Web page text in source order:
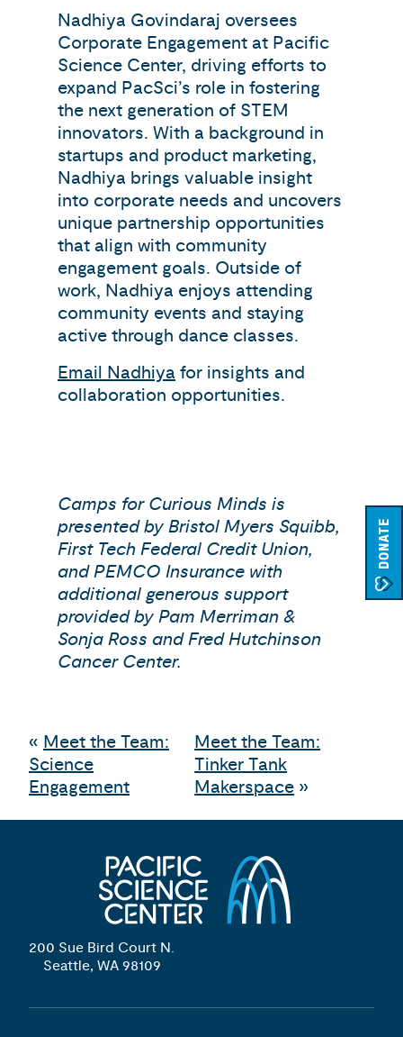
DONATE
Nadhiya Govindaraj oversees
Corporate Engagement at Pacific
Science Center, driving efforts to
expand PacSci’s role in fostering
the next generation of STEM
innovators. With a background in
startups and product marketing,
Nadhiya brings valuable insight
into corporate needs and uncovers
unique partnership opportunities
that align with community
engagement goals. Outside of
work, Nadhiya enjoys attending
community events and staying
active through dance classes.
Email Nadhiya for insights and
collaboration opportunities.
Camps for Curious Minds is
presented by Bristol Myers Squibb,
First Tech Federal Credit Union,
and PEMCO Insurance with
additional generous support
provided by Pam Merriman &
Sonja Ross and Fred Hutchinson
Cancer Center.
« Meet the Team:
Science
Engagement
Meet the Team:
Tinker Tank
Makerspace »
200 Sue Bird Court N.
Seattle, WA 98109